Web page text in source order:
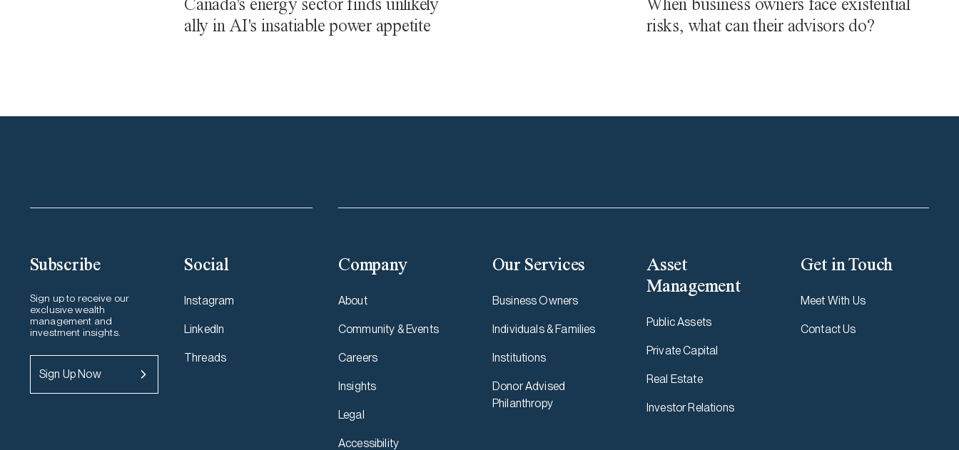
ally in AI's insatiable power appetite
risks, what can their advisors do?
Subscribe
Sign up to receive our
exclusive wealth
management and
investment insights.
Sign Up Now
Social
Instagram
LinkedIn
Threads
Company
About
Community & Events
Careers
Insights
Legal
Accessibility
Our Services
Business Owners
Individuals & Families
Institutions
Donor Advised
Philanthropy
Asset
Management
Public Assets
Private Capital
Real Estate
Investor Relations
Get in Touch
Meet With Us
Contact Us